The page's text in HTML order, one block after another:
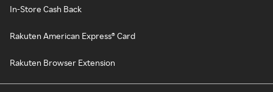
In-Store Cash Back
Rakuten American Express® Card
Rakuten Browser Extension